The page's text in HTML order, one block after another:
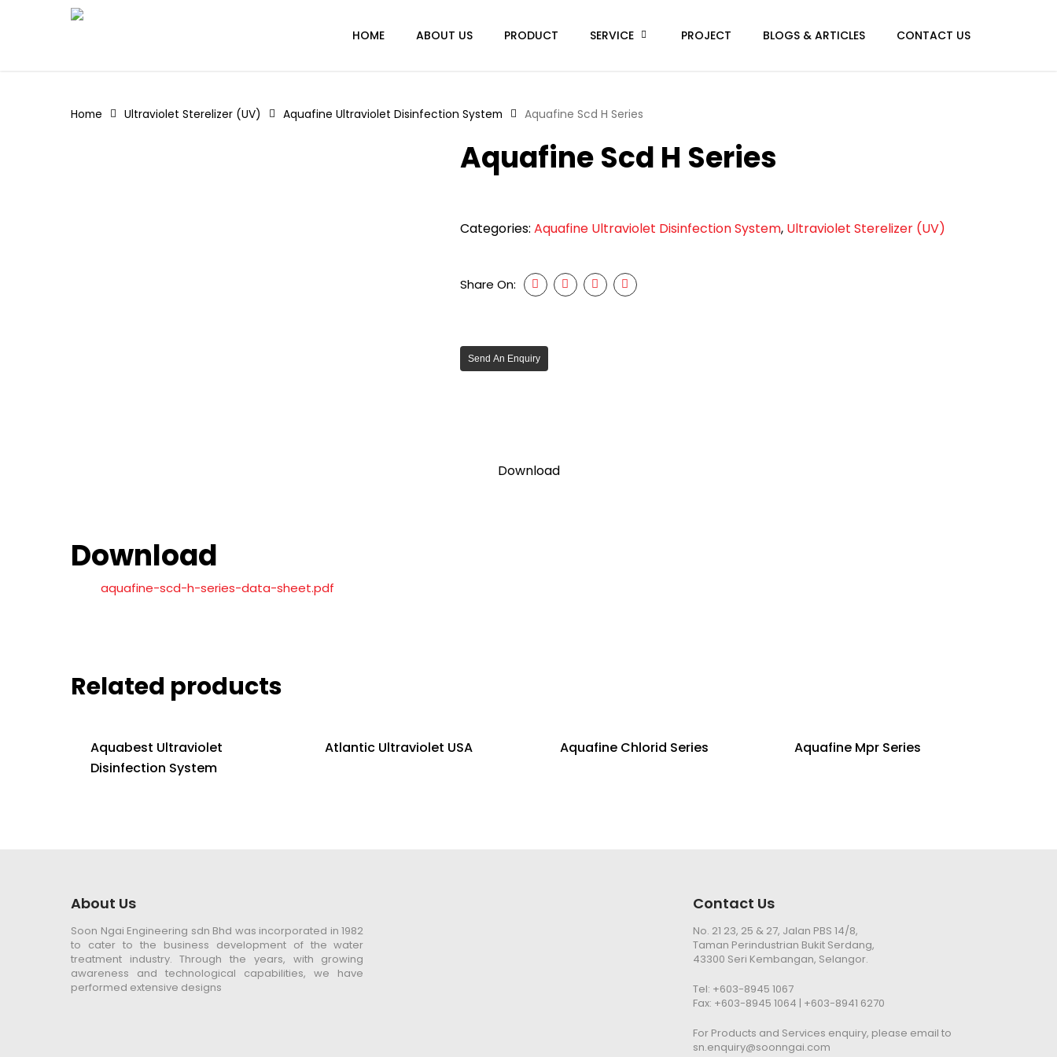
HOME ABOUT US PRODUCT SERVICE PROJECT BLOGS & ARTICLES CONTACT US
Home Ultraviolet Sterelizer (UV) Aquafine Ultraviolet Disinfection System Aquafine Scd H Series
Aquafine Scd H Series
Categories: Aquafine Ultraviolet Disinfection System, Ultraviolet Sterelizer (UV)
Share On:
Send An Enquiry
Download
Download
aquafine-scd-h-series-data-sheet.pdf
Related products
Aquabest Ultraviolet
Disinfection System
Atlantic Ultraviolet USA Aquafine Chlorid Series Aquafine Mpr Series
About Us
Soon Ngai Engineering sdn Bhd was incorporated in 1982
to cater to the business development of the water
treatment industry. Through the years, with growing
awareness and technological capabilities, we have
performed extensive designs
Contact Us
No. 21 23, 25 & 27, Jalan PBS 14/8,
Taman Perindustrian Bukit Serdang,
43300 Seri Kembangan, Selangor.
Tel: +603-8945 1067
Fax: +603-8945 1064 | +603-8941 6270
For Products and Services enquiry, please email to
sn.enquiry@soonngai.com